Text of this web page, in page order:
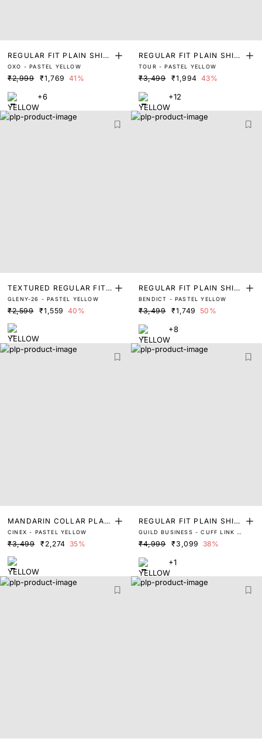
REGULAR FIT PLAIN SHIR
T
OXO - PASTEL YELLOW
₹2,999 ₹1,769 41%
+6
REGULAR FIT PLAIN SHIR
T
TOUR - PASTEL YELLOW
₹3,499 ₹1,994 43%
+12
TEXTURED REGULAR FIT
SHIRT
GLENY-26 - PASTEL YELLOW
₹2,599 ₹1,559 40%
REGULAR FIT PLAIN SHIR
T
BENDICT - PASTEL YELLOW
₹3,499 ₹1,749 50%
+8
MANDARIN COLLAR PLAIN
SHIRT
CINEX - PASTEL YELLOW
₹3,499 ₹2,274 35%
REGULAR FIT PLAIN SHIR
T
GUILD BUSINESS - CUFF LINK -
LASKO - YELLOW
₹4,999 ₹3,099 38%
+1